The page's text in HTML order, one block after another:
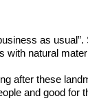
as
with natural
after these
and good for